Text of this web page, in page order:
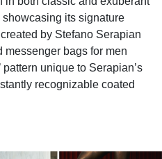
its signature
by Stefano Serapian
bags for men
pattern unique to Serapian’s
recognizable coated